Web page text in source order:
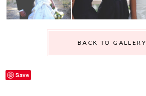
BACK TO GALLERY
Save